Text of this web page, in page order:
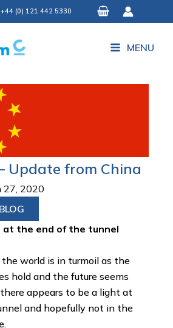
+44 (0) 121 442 5330
MENU
Update from China
27, 2020
at the end of the tunnel
world is in turmoil as the
hold and the future seems
appears to be a light at
and hopefully not in the